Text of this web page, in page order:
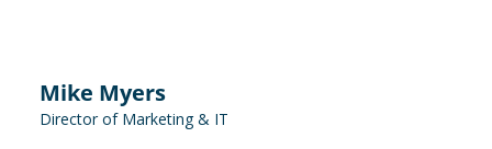
Mike Myers
Director of Marketing & IT